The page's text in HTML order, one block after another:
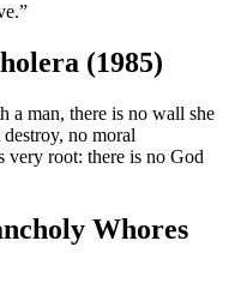
(1985)
a man, there is no wall she
no moral
very root: there is no God
Whores